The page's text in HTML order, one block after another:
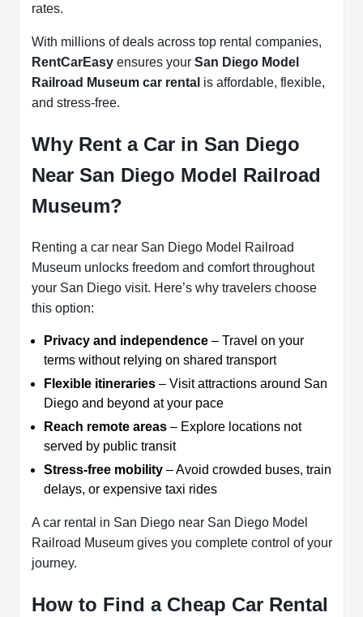
rates.
With millions of deals across top rental companies,
RentCarEasy ensures your San Diego Model
Railroad Museum car rental is affordable, flexible,
and stress-free.
Why Rent a Car in San Diego
Near San Diego Model Railroad
Museum?
Renting a car near San Diego Model Railroad
Museum unlocks freedom and comfort throughout
your San Diego visit. Here’s why travelers choose
this option:
Privacy and independence – Travel on your
terms without relying on shared transport
Flexible itineraries – Visit attractions around San
Diego and beyond at your pace
Reach remote areas – Explore locations not
served by public transit
Stress-free mobility – Avoid crowded buses, train
delays, or expensive taxi rides
A car rental in San Diego near San Diego Model
Railroad Museum gives you complete control of your
journey.
How to Find a Cheap Car Rental